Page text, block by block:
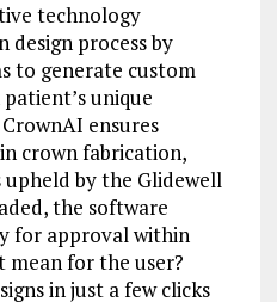
technology
process by
to generate custom
unique
ensures
crown fabrication,
by the Glidewell
the software
for approval within
mean for the user?
in just a few clicks